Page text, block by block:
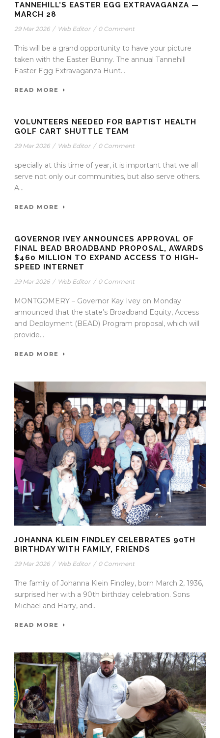
TANNEHILL’S EASTER EGG EXTRAVAGANZA —
MARCH 28
29 Mar 2026 / Web Editor / 0 Comment
This will be a grand opportunity to have your picture
taken with the Easter Bunny. The annual Tannehill
Easter Egg Extravaganza Hunt...
READ MORE
VOLUNTEERS NEEDED FOR BAPTIST HEALTH
GOLF CART SHUTTLE TEAM
29 Mar 2026 / Web Editor / 0 Comment
specially at this time of year, it is important that we all
serve not only our communities, but also serve others.
A...
READ MORE
GOVERNOR IVEY ANNOUNCES APPROVAL OF
FINAL BEAD BROADBAND PROPOSAL, AWARDS
$460 MILLION TO EXPAND ACCESS TO HIGH-
SPEED INTERNET
29 Mar 2026 / Web Editor / 0 Comment
MONTGOMERY – Governor Kay Ivey on Monday
announced that the state’s Broadband Equity, Access
and Deployment (BEAD) Program proposal, which will
provide...
READ MORE
JOHANNA KLEIN FINDLEY CELEBRATES 90TH
BIRTHDAY WITH FAMILY, FRIENDS
29 Mar 2026 / Web Editor / 0 Comment
The family of Johanna Klein Findley, born March 2, 1936,
surprised her with a 90th birthday celebration. Sons
Michael and Harry, and...
READ MORE